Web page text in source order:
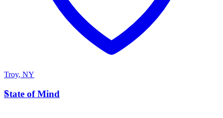
Troy, NY
S
State of Mind